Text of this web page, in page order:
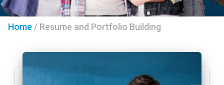
Home / Resume and Portfolio Building